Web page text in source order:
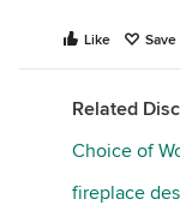
Like Save
Related
Choice of
fireplace